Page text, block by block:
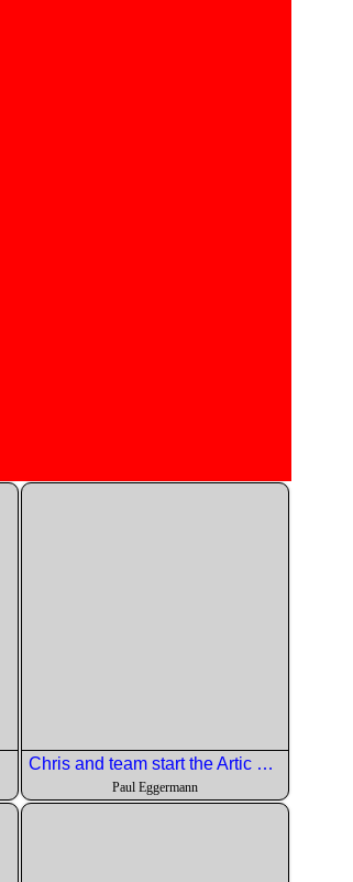
Chris and team start the Artic Char dish.
Paul Eggermann